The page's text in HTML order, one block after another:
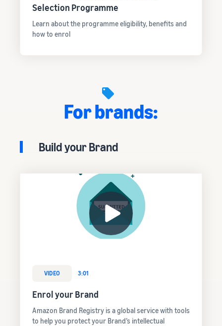
Selection Programme
Learn about the programme eligibility, benefits and
how to enrol
For brands:
Build your Brand
VIDEO 3:01
Enrol your Brand
Amazon Brand Registry is a global service with tools
to help you protect your Brand’s intellectual